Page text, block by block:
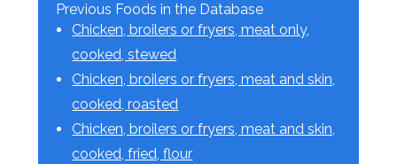
Previous Foods in the Database
Chicken, broilers or fryers, meat only,
cooked, stewed
Chicken, broilers or fryers, meat and skin,
cooked, roasted
Chicken, broilers or fryers, meat and skin,
cooked, fried, flour